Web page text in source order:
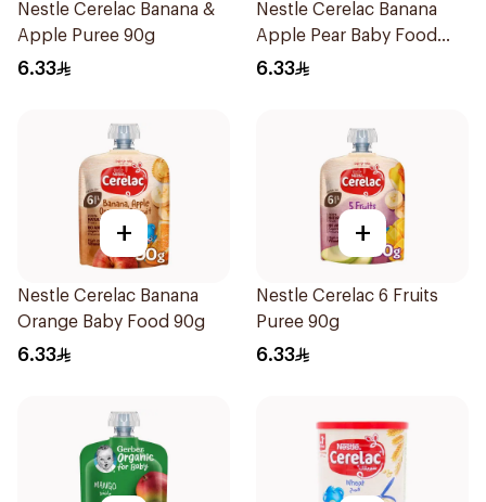
Nestle Cerelac Banana &
Apple Puree 90g
6.33
Nestle Cerelac Banana
Apple Pear Baby Food
90g
6.33
+
Nestle Cerelac Banana
Orange Baby Food 90g
6.33
+
Nestle Cerelac 6 Fruits
Puree 90g
6.33